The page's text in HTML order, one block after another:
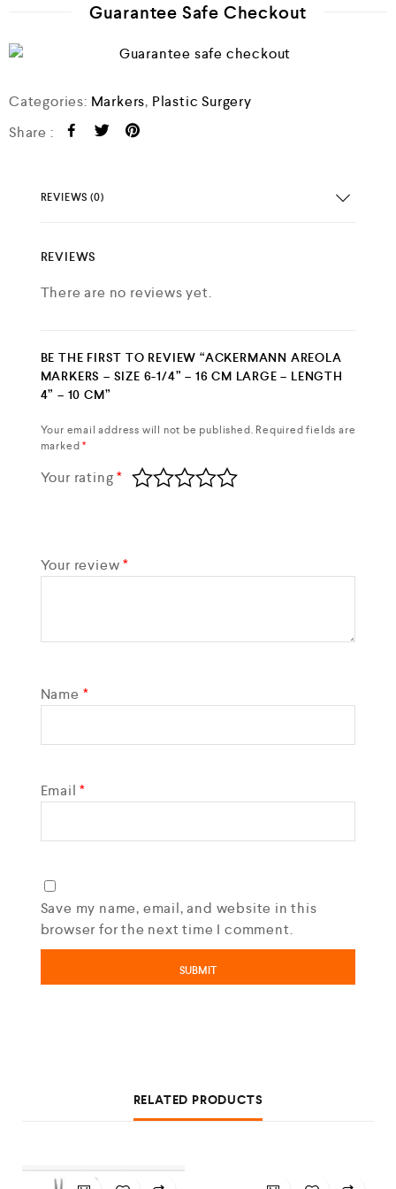
Guarantee Safe Checkout
Categories: Markers, Plastic Surgery
Share :
REVIEWS (0)
REVIEWS
There are no reviews yet.
BE THE FIRST TO REVIEW “ACKERMANN AREOLA
MARKERS – SIZE 6-1/4” – 16 CM LARGE – LENGTH
4” – 10 CM”
Your email address will not be published. Required fields are
marked*
Your rating*
Your review*
Name *
Email*
Save my name, email, and website in this
browser for the next time I comment.
RELATED PRODUCTS